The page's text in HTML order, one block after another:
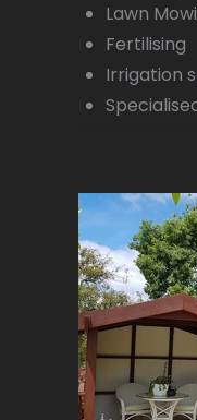
Lawn
Fertilising
Irrigation